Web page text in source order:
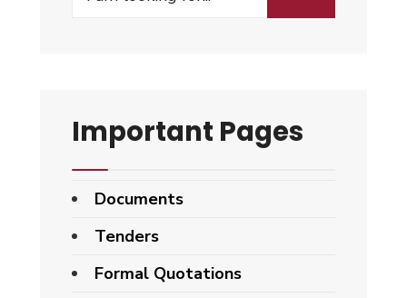
Important Pages
Documents
Tenders
Formal Quotations